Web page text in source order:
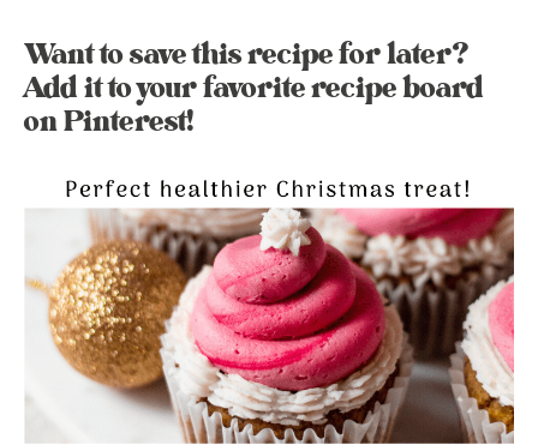
Want to save this recipe for later?
Add it to your favorite recipe board
on Pinterest!